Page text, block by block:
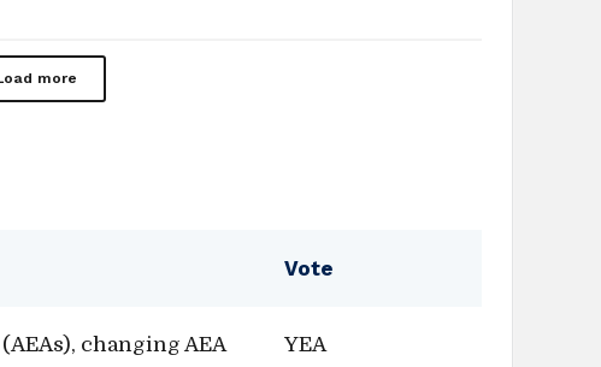
more
Vote
changing AEA
YEA